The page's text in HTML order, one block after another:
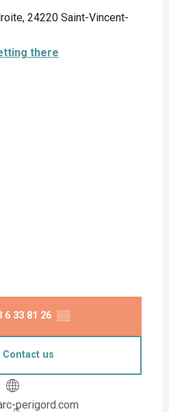
24220 Saint-Vincent-
there
6 33 81 26 ▒▒
Contact us
perigord.com